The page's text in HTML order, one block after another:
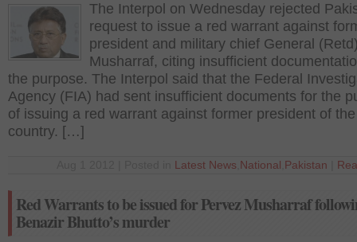
The Interpol on Wednesday rejected
request to issue a red warrant against
president and military chief General
Musharraf, citing insufficient
the purpose. The Interpol said that the Federal
Agency (FIA) had sent insufficient documents for the
of issuing a red warrant against former president of the
country. […]
Latest News National Pakistan
Red Warrants to be issued for Pervez Musharraf
Benazir Bhutto’s murder